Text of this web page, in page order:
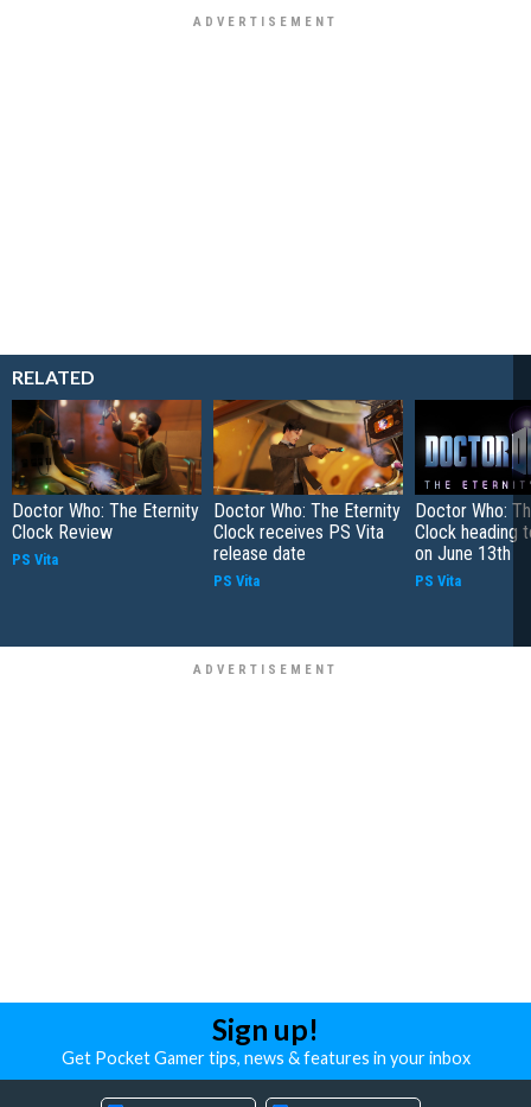
RELATED
Doctor Who: The Eternity
Clock Review
PS Vita
Doctor Who: The Eternity
Clock receives PS Vita
release date
PS Vita
Doctor Who:
Clock heading
on June 13th
PS Vita
Sign up!
Get Pocket Gamer tips, news & features in your inbox